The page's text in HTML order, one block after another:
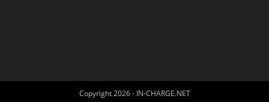
Copyright 2026 - IN-CHARGE.NET